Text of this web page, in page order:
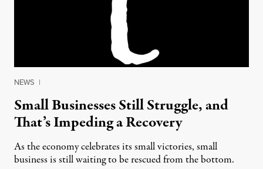
NEWS |
Small Businesses Still Struggle, and
That’s Impeding a Recovery
As the economy celebrates its small victories, small
business is still waiting to be rescued from the bottom.